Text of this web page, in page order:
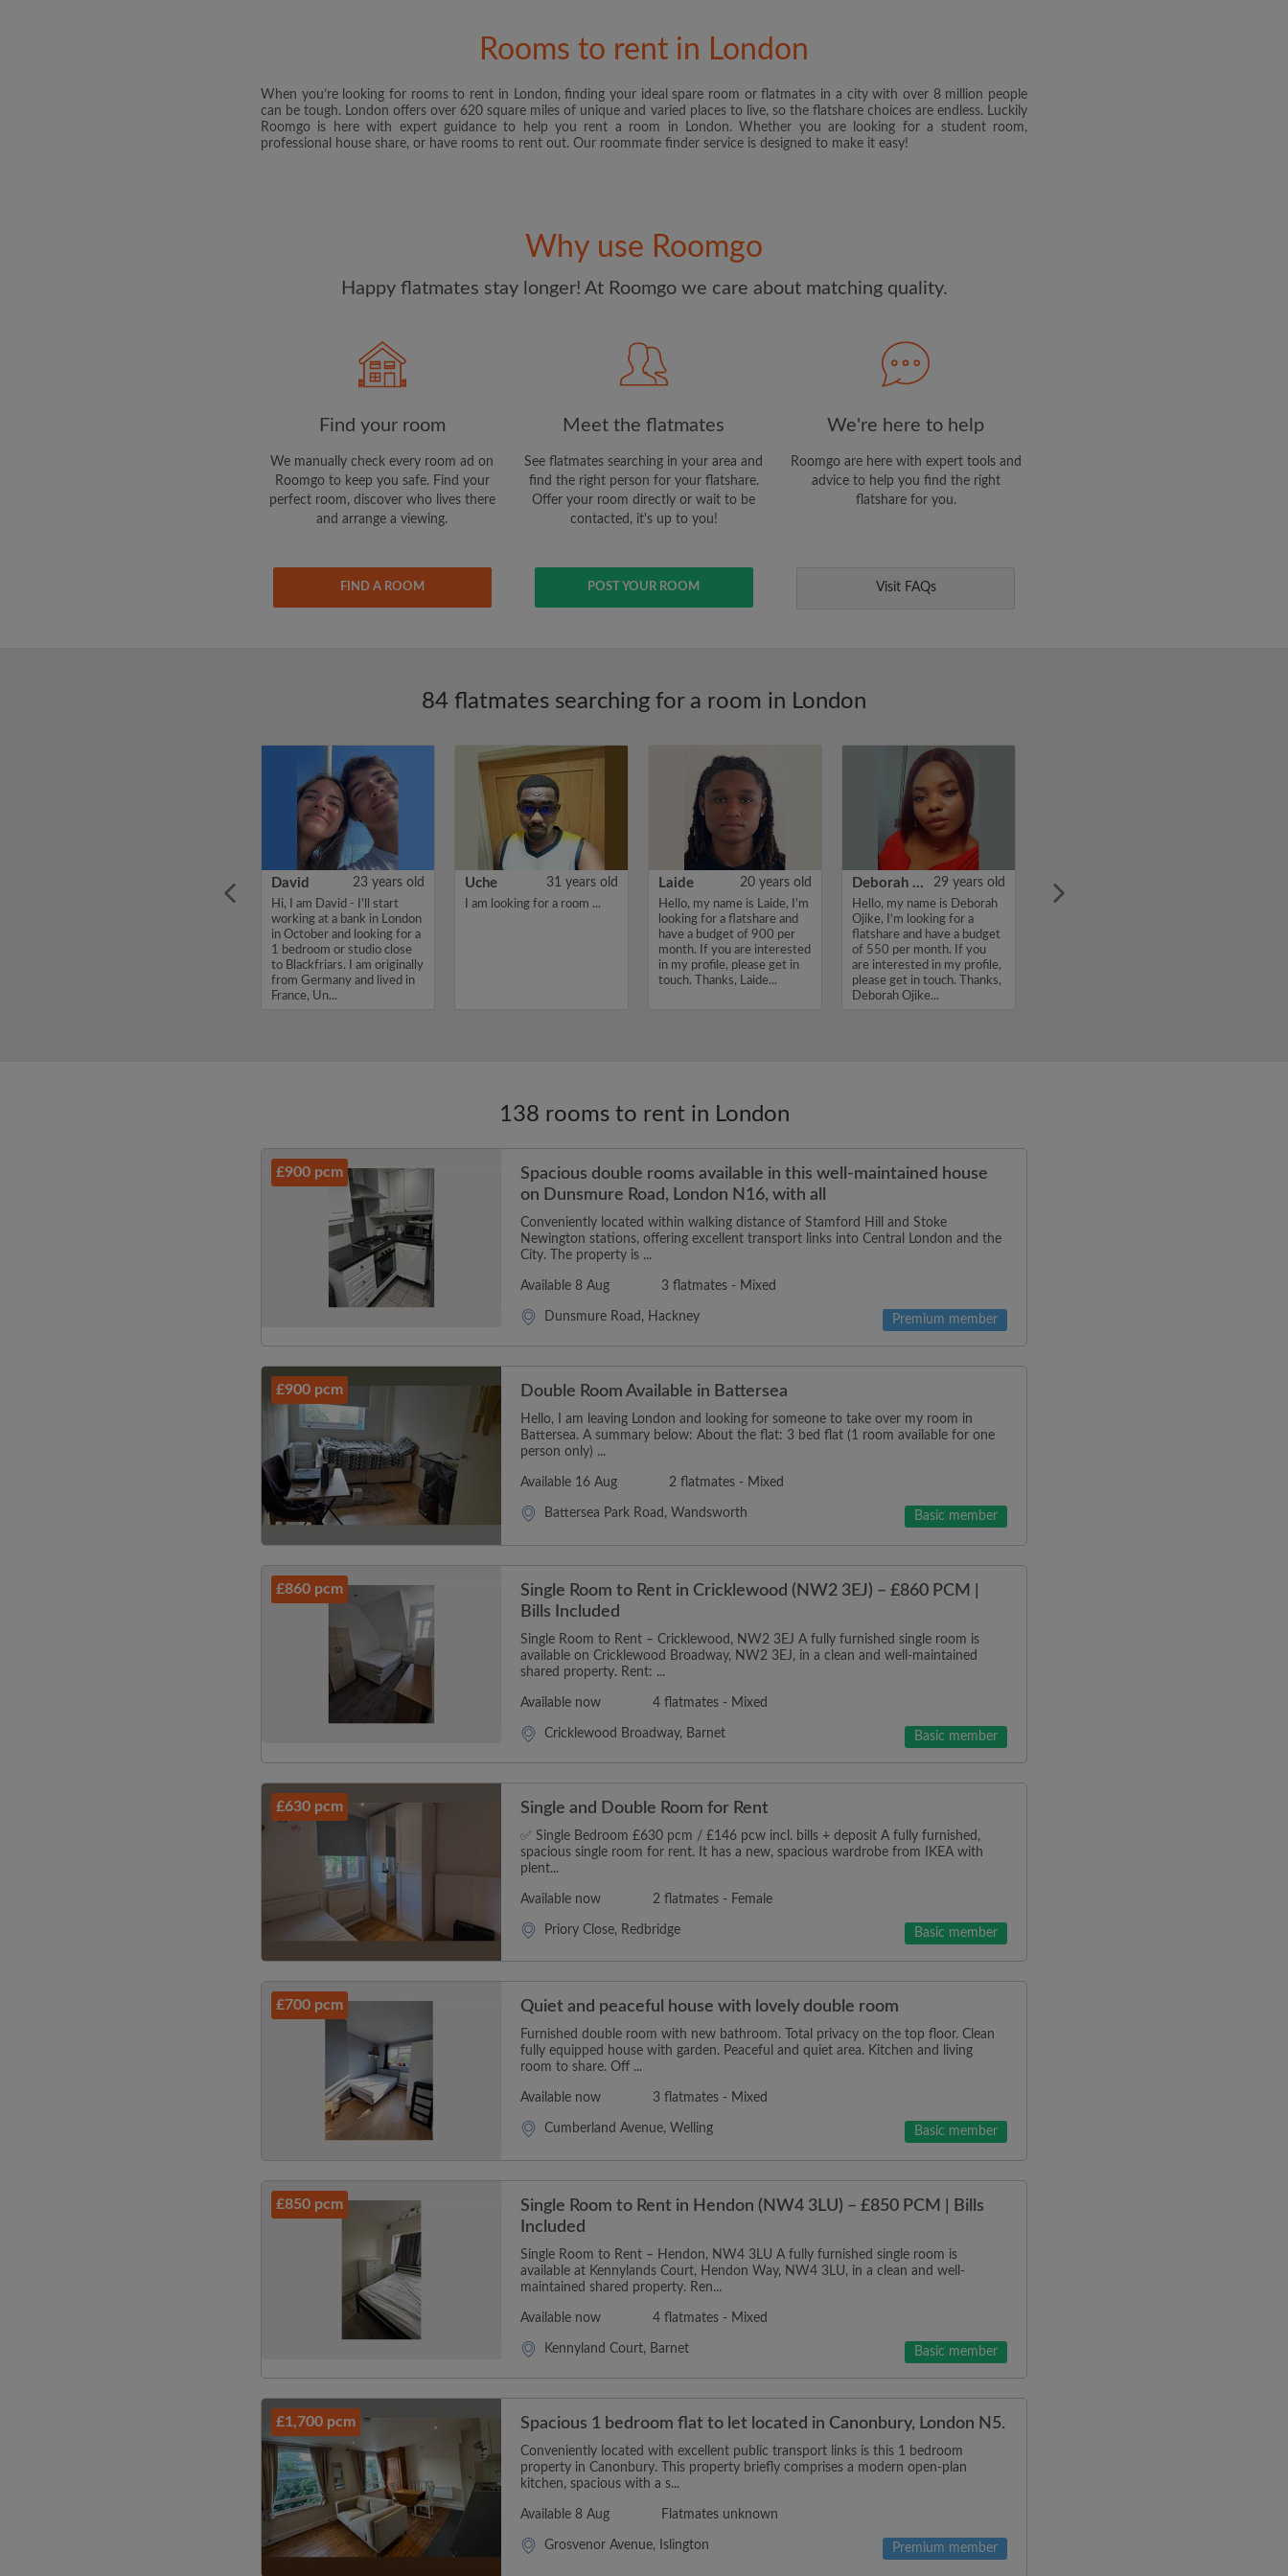
I would like to receive exclusive offers and account
updates from Roomgo via email
Rooms to rent in London
When you’re looking for rooms to rent in London, finding your ideal spare room or flatmates in a city with over 8 million people
can be tough. London offers over 620 square miles of unique and varied places to live, so the flatshare choices are endless. Luckily
Roomgo is here with expert guidance to help you rent a room in London. Whether you are looking for a student room,
professional house share, or have rooms to rent out. Our roommate finder service is designed to make it easy!
Why use Roomgo
Happy flatmates stay longer! At Roomgo we care about matching quality.
Find your room
We manually check every room ad on
Roomgo to keep you safe. Find your
perfect room, discover who lives there
and arrange a viewing.
FIND A ROOM
Meet the flatmates
See flatmates searching in your area and
find the right person for your flatshare.
Offer your room directly or wait to be
contacted, it's up to you!
POST YOUR ROOM
We're here to help
Roomgo are here with expert tools and
advice to help you find the right
flatshare for you.
Visit FAQs
84 flatmates searching for a room in London
David 23 years old
Hi, I am David - I'll start
working at a bank in London
in October and looking for a
1 bedroom or studio close
to Blackfriars. I am originally
from Germany and lived in
France, Un...
Uche 31 years old
I am looking for a room ...
Laide 20 years old
Hello, my name is Laide, I'm
looking for a flatshare and
have a budget of 900 per
month. If you are interested
in my profile, please get in
touch. Thanks, Laide...
Deborah Ojike 29 years old
Hello, my name is Deborah
Ojike, I'm looking for a
flatshare and have a budget
of 550 per month. If you
are interested in my profile,
please get in touch. Thanks,
Deborah Ojike...
138 rooms to rent in London
£900 pcm
Spacious double rooms available in this well-maintained house
on Dunsmure Road, London N16, with all
Conveniently located within walking distance of Stamford Hill and Stoke
Newington stations, offering excellent transport links into Central London and the
City. The property is ...
Available 8 Aug 3 flatmates - Mixed
Dunsmure Road, Hackney Premium member
£900 pcm Double Room Available in Battersea
Hello, I am leaving London and looking for someone to take over my room in
Battersea. A summary below: About the flat: 3 bed flat (1 room available for one
person only) ...
Available 16 Aug 2 flatmates - Mixed
Battersea Park Road, Wandsworth Basic member
£860 pcm
Single Room to Rent in Cricklewood (NW2 3EJ) – £860 PCM |
Bills Included
Single Room to Rent – Cricklewood, NW2 3EJ A fully furnished single room is
available on Cricklewood Broadway, NW2 3EJ, in a clean and well-maintained
shared property. Rent: ...
Available now 4 flatmates - Mixed
Cricklewood Broadway, Barnet Basic member
£630 pcm Single and Double Room for Rent
✅ Single Bedroom £630 pcm / £146 pcw incl. bills + deposit A fully furnished,
spacious single room for rent. It has a new, spacious wardrobe from IKEA with
plent...
Available now 2 flatmates - Female
Priory Close, Redbridge Basic member
£700 pcm Quiet and peaceful house with lovely double room
Furnished double room with new bathroom. Total privacy on the top floor. Clean
fully equipped house with garden. Peaceful and quiet area. Kitchen and living
room to share. Off ...
Available now 3 flatmates - Mixed
Cumberland Avenue, Welling Basic member
£850 pcm
Single Room to Rent in Hendon (NW4 3LU) – £850 PCM | Bills
Included
Single Room to Rent – Hendon, NW4 3LU A fully furnished single room is
available at Kennylands Court, Hendon Way, NW4 3LU, in a clean and well-
maintained shared property. Ren...
Available now 4 flatmates - Mixed
Kennyland Court, Barnet Basic member
£1,700 pcm Spacious 1 bedroom flat to let located in Canonbury, London N5.
Conveniently located with excellent public transport links is this 1 bedroom
property in Canonbury. This property briefly comprises a modern open-plan
kitchen, spacious with a s...
Available 8 Aug Flatmates unknown
Grosvenor Avenue, Islington Premium member